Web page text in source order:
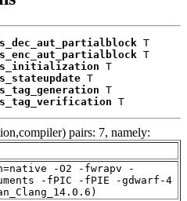
T
T
T
T
T
T
pairs: 7, namely:
-O2 -fwrapv -
-fPIC -fPIE -gdwarf-4